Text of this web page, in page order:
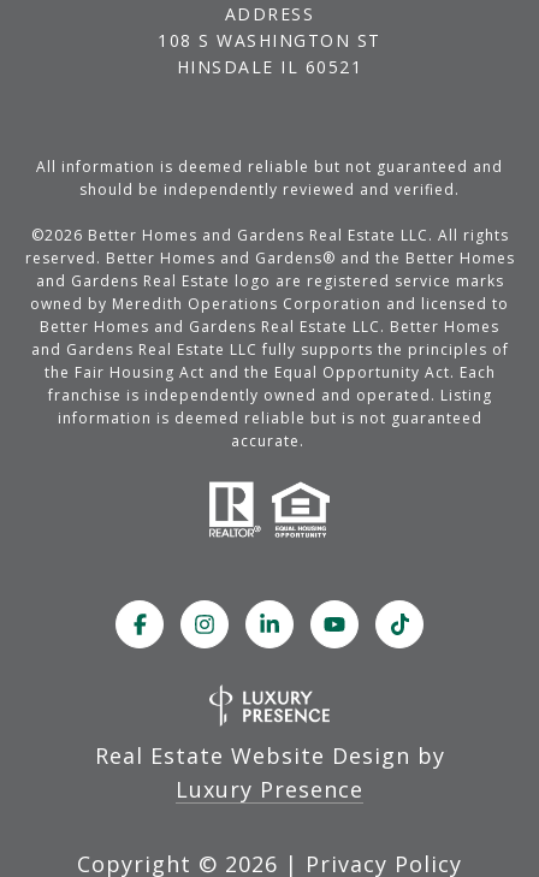
ADDRESS
108 S WASHINGTON ST
HINSDALE IL 60521
All information is deemed reliable but not guaranteed and
should be independently reviewed and verified.
©2026 Better Homes and Gardens Real Estate LLC. All rights
reserved. Better Homes and Gardens® and the Better Homes
and Gardens Real Estate logo are registered service marks
owned by Meredith Operations Corporation and licensed to
Better Homes and Gardens Real Estate LLC. Better Homes
and Gardens Real Estate LLC fully supports the principles of
the Fair Housing Act and the Equal Opportunity Act. Each
franchise is independently owned and operated. Listing
information is deemed reliable but is not guaranteed
accurate.
Real Estate Website Design by
Luxury Presence
Copyright © 2026 | Privacy Policy